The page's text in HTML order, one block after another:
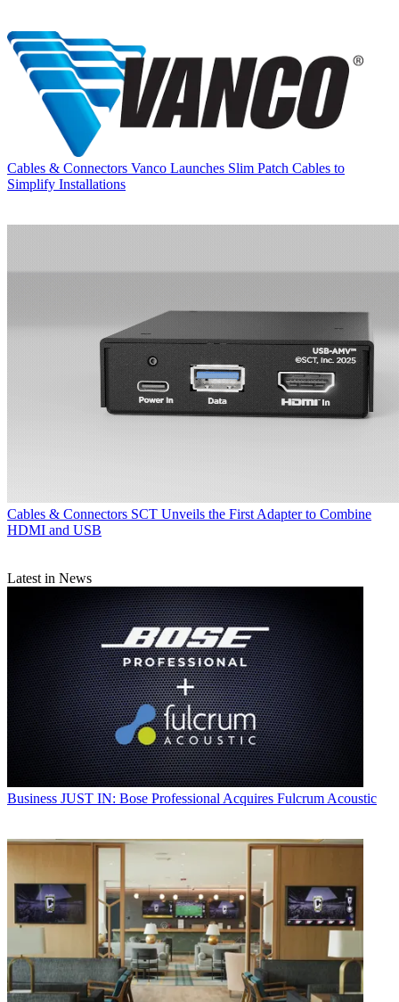
Cables & Connectors Vanco Launches Slim Patch Cables to
Simplify Installations
Cables & Connectors SCT Unveils the First Adapter to Combine
HDMI and USB
Latest in News
Business JUST IN: Bose Professional Acquires Fulcrum Acoustic